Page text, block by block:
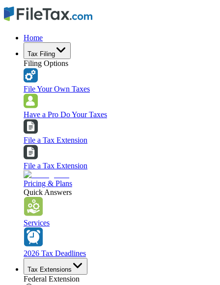
Home
Tax Filing
Filing Options
File Your Own Taxes
Have a Pro Do Your Taxes
File a Tax Extension
File a Tax Extension
Pricing & Plans
Quick Answers
Services
2026 Tax Deadlines
Tax Extensions
Federal Extension